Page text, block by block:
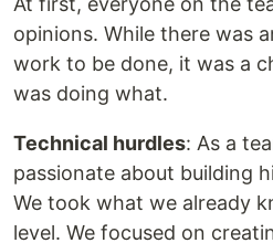
opinions. While there was
work to be done, it was a
was doing what.
Technical hurdles: As a
passionate about building
We took what we already
level. We focused on